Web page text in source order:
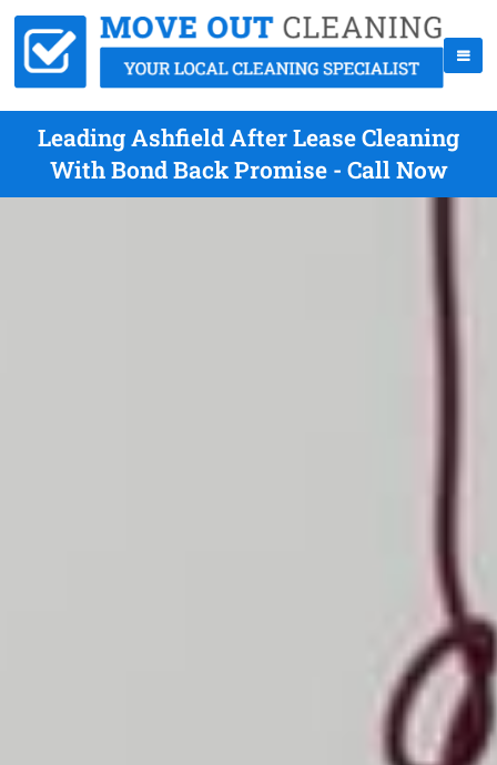
Leading Ashfield After Lease Cleaning
With Bond Back Promise - Call Now